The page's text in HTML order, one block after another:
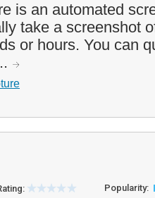
is an automated
take a screenshot
or hours. You can
Popularity: